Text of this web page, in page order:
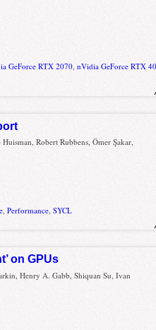
GeForce RTX 2070,nVidia GeForce RTX
Robert Rubbens, Ömer Şakar,
,Performance ,SYCL
on GPUs
Henry A. Gabb, Shiquan Su, Ivan